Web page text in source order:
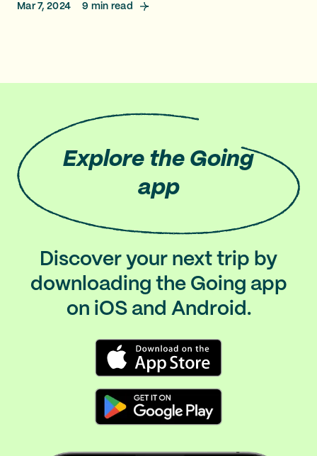
Mar 7, 2024 9 min read
Explore the Going
app
Discover your next trip by
downloading the Going app
on iOS and Android.